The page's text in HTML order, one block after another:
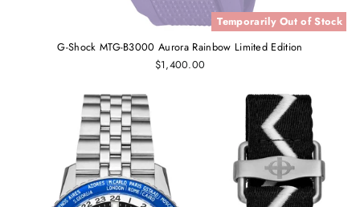
Temporarily Out of Stock
G-Shock MTG-B3000 Aurora Rainbow Limited Edition
$1,400.00